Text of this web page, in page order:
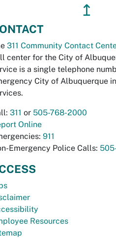
↥
311 Community Contact
center for the City of
is a single telephone
City of Albuquerque
311 or 505-768-2000
Online
911
Emergency Police Calls:
Resources